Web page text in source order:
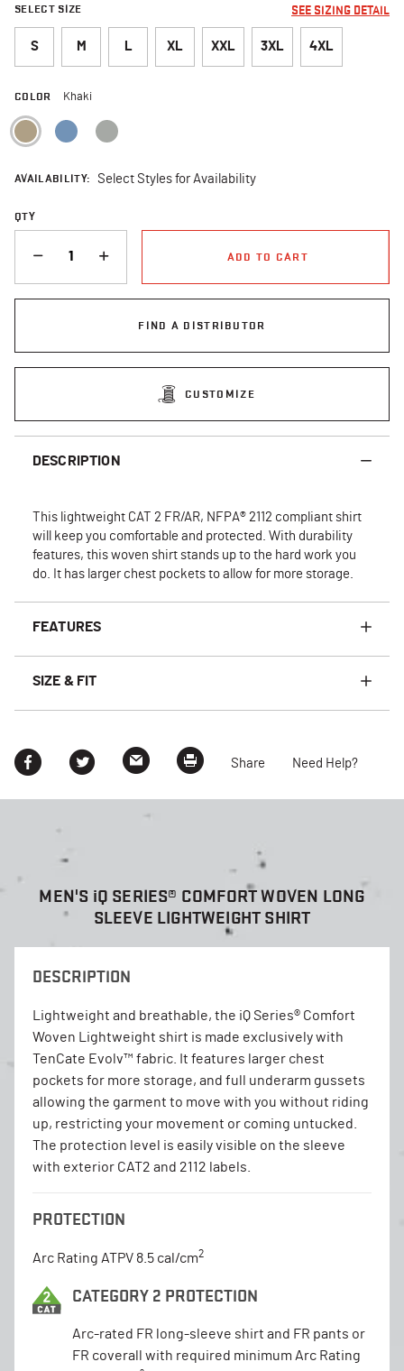
SELECT SIZE SEE SIZING DETAIL
S M L XL XXL 3XL 4XL
COLOR Khaki
selected
AVAILABILITY: Select Styles for Availability
QTY
ADD TO CART
FIND A DISTRIBUTOR
CUSTOMIZE
DESCRIPTION
This lightweight CAT 2 FR/AR, NFPA® 2112 compliant shirt
will keep you comfortable and protected. With durability
features, this woven shirt stands up to the hard work you
do. It has larger chest pockets to allow for more storage.
FEATURES
SIZE & FIT
Share Need Help?
MEN'S iQ SERIES® COMFORT WOVEN LONG
SLEEVE LIGHTWEIGHT SHIRT
DESCRIPTION
Lightweight and breathable, the iQ Series® Comfort
Woven Lightweight shirt is made exclusively with
TenCate Evolv™ fabric. It features larger chest
pockets for more storage, and full underarm gussets
allowing the garment to move with you without riding
up, restricting your movement or coming untucked.
The protection level is easily visible on the sleeve
with exterior CAT2 and 2112 labels.
PROTECTION
Arc Rating ATPV 8.5 cal/cm2
CATEGORY 2 PROTECTION
Arc-rated FR long-sleeve shirt and FR pants or
FR coverall with required minimum Arc Rating